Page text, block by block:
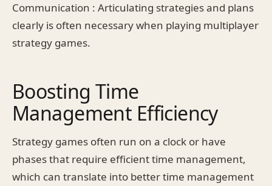
Communication : Articulating strategies and plans
clearly is often necessary when playing multiplayer
strategy games.
Boosting Time
Management Efficiency
Strategy games often run on a clock or have
phases that require efficient time management,
which can translate into better time management